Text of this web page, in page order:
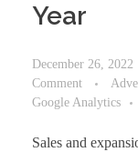
Year
December 26, 2022
Comment
Google Analytics
Sales and